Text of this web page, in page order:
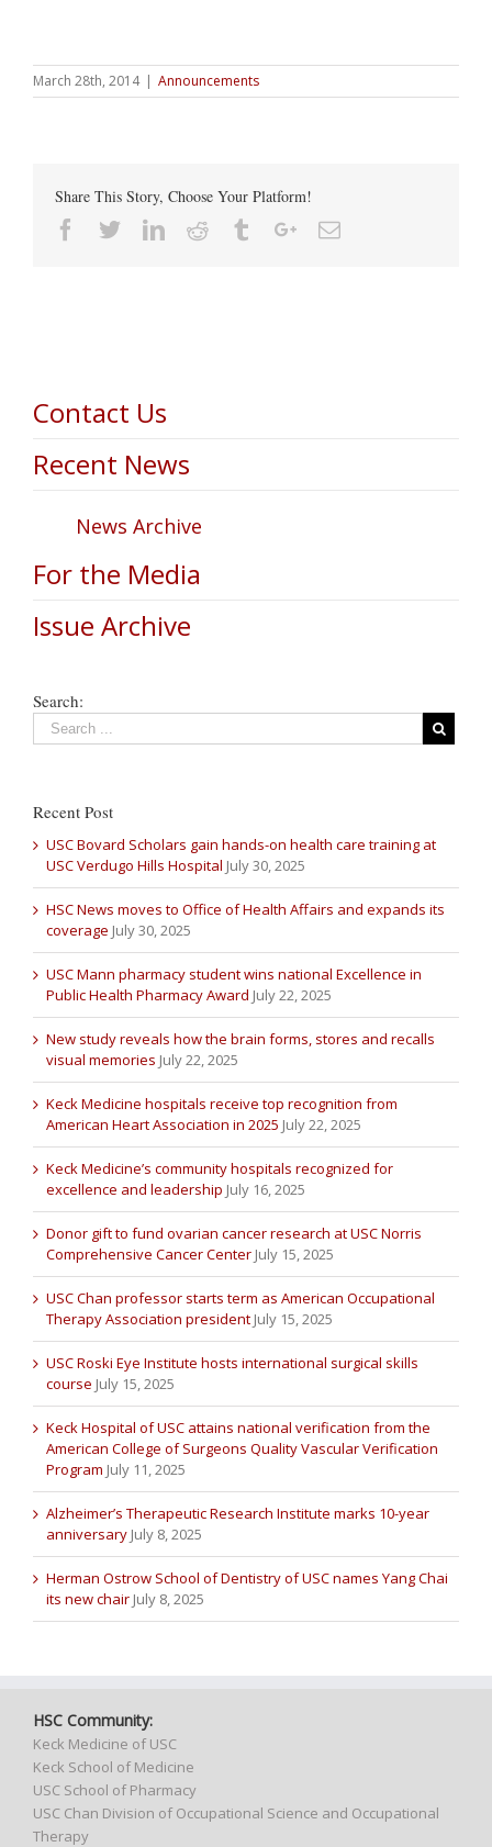
March 28th, 2014 | Announcements
Share This Story, Choose Your Platform!
Facebook
TwitterLinkedin
Reddit TumblrGoogle+Email
Contact Us
Recent News
News Archive
For the Media
Issue Archive
Search:
Recent Post
USC Bovard Scholars gain hands-on health care training at
USC Verdugo Hills Hospital July 30, 2025
HSC News moves to Office of Health Affairs and expands its
coverage July 30, 2025
USC Mann pharmacy student wins national Excellence in
Public Health Pharmacy Award July 22, 2025
New study reveals how the brain forms, stores and recalls
visual memories July 22, 2025
Keck Medicine hospitals receive top recognition from
American Heart Association in 2025 July 22, 2025
Keck Medicine’s community hospitals recognized for
excellence and leadership July 16, 2025
Donor gift to fund ovarian cancer research at USC Norris
Comprehensive Cancer Center July 15, 2025
USC Chan professor starts term as American Occupational
Therapy Association president July 15, 2025
USC Roski Eye Institute hosts international surgical skills
course July 15, 2025
Keck Hospital of USC attains national verification from the
American College of Surgeons Quality Vascular Verification
Program July 11, 2025
Alzheimer’s Therapeutic Research Institute marks 10-year
anniversary July 8, 2025
Herman Ostrow School of Dentistry of USC names Yang Chai
its new chair July 8, 2025
HSC Community:
Keck Medicine of USC
Keck School of Medicine
USC School of Pharmacy
USC Chan Division of Occupational Science and Occupational
Therapy